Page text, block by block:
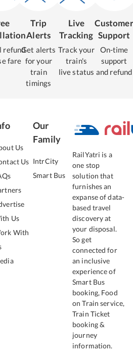
refund
fare
Trip
Alerts
Get alerts
for your
train
timings
Live
Tracking
Track your
train's
live status
Customer
Support
On-time
support
and refund
Us
Us
Us
With
Our
Family
IntrCity
Smart Bus
RailYatri is a
one stop
solution that
furnishes an
expanse of data-
based travel
discovery at
your disposal.
So get
connected for
an inclusive
experience of
Smart Bus
booking, Food
on Train service,
Train Ticket
booking &
journey
information.